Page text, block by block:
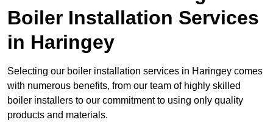
Boiler Installation Services
in Haringey
Selecting our boiler installation services in Haringey comes
with numerous benefits, from our team of highly skilled
boiler installers to our commitment to using only quality
products and materials.